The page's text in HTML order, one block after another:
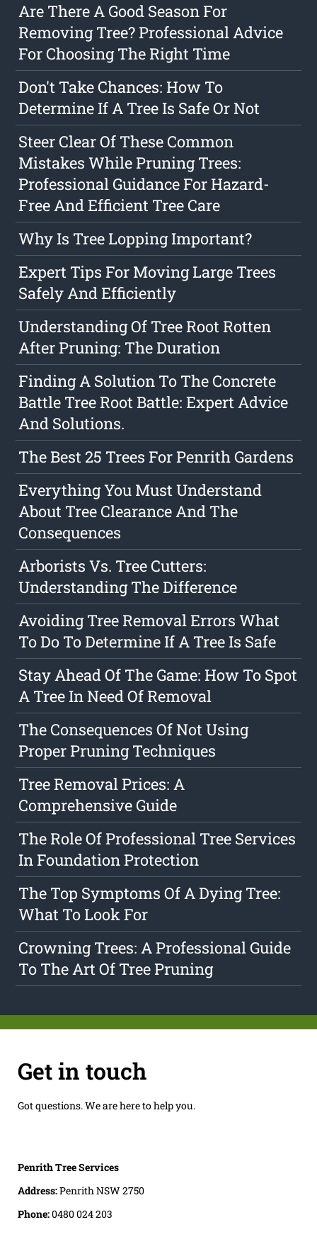
Are There A Good Season For
Removing Tree? Professional Advice
For Choosing The Right Time
Don't Take Chances: How To
Determine If A Tree Is Safe Or Not
Steer Clear Of These Common
Mistakes While Pruning Trees:
Professional Guidance For Hazard-
Free And Efficient Tree Care
Why Is Tree Lopping Important?
Expert Tips For Moving Large Trees
Safely And Efficiently
Understanding Of Tree Root Rotten
After Pruning: The Duration
Finding A Solution To The Concrete
Battle Tree Root Battle: Expert Advice
And Solutions.
The Best 25 Trees For Penrith Gardens
Everything You Must Understand
About Tree Clearance And The
Consequences
Arborists Vs. Tree Cutters:
Understanding The Difference
Avoiding Tree Removal Errors What
To Do To Determine If A Tree Is Safe
Stay Ahead Of The Game: How To Spot
A Tree In Need Of Removal
The Consequences Of Not Using
Proper Pruning Techniques
Tree Removal Prices: A
Comprehensive Guide
The Role Of Professional Tree Services
In Foundation Protection
The Top Symptoms Of A Dying Tree:
What To Look For
Crowning Trees: A Professional Guide
To The Art Of Tree Pruning
Get in touch
Got questions. We are here to help you.
Penrith Tree Services
Address:Penrith NSW 2750
Phone:0480 024 203